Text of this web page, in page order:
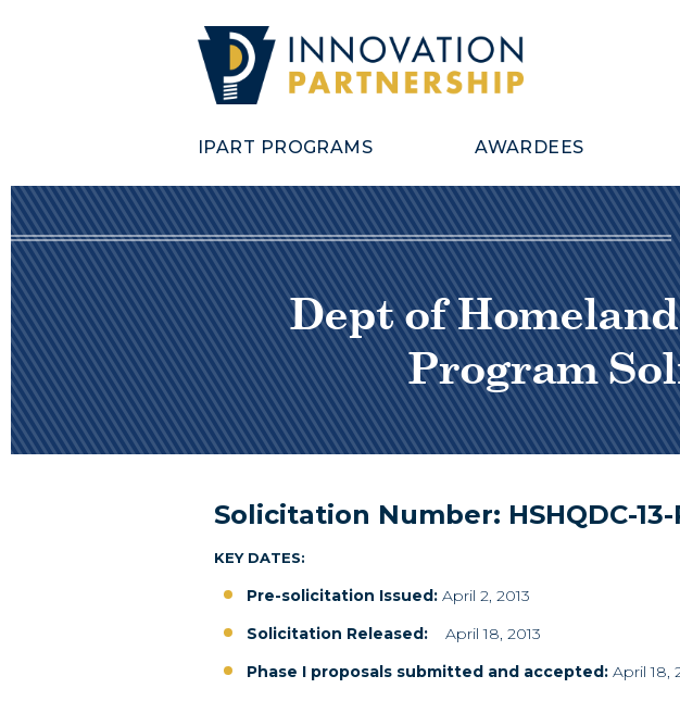
IPART PROGRAMS AWARDEES
Dept of
Program
Solicitation Number: HSHQDC-
KEY DATES:
Pre-solicitation Issued: April 2, 2013
Solicitation Released: April 18, 2013
Phase I proposals submitted and accepted: April 18,